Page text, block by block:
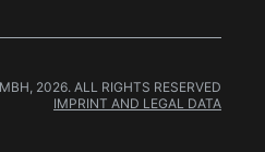
2026. ALL RIGHTS RESERVED
IMPRINT AND LEGAL DATA